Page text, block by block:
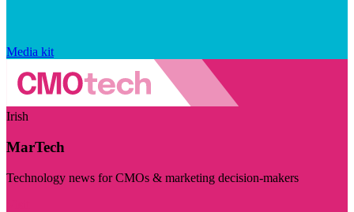
Media kit
Irish
MarTech
Technology news for CMOs & marketing decision-makers